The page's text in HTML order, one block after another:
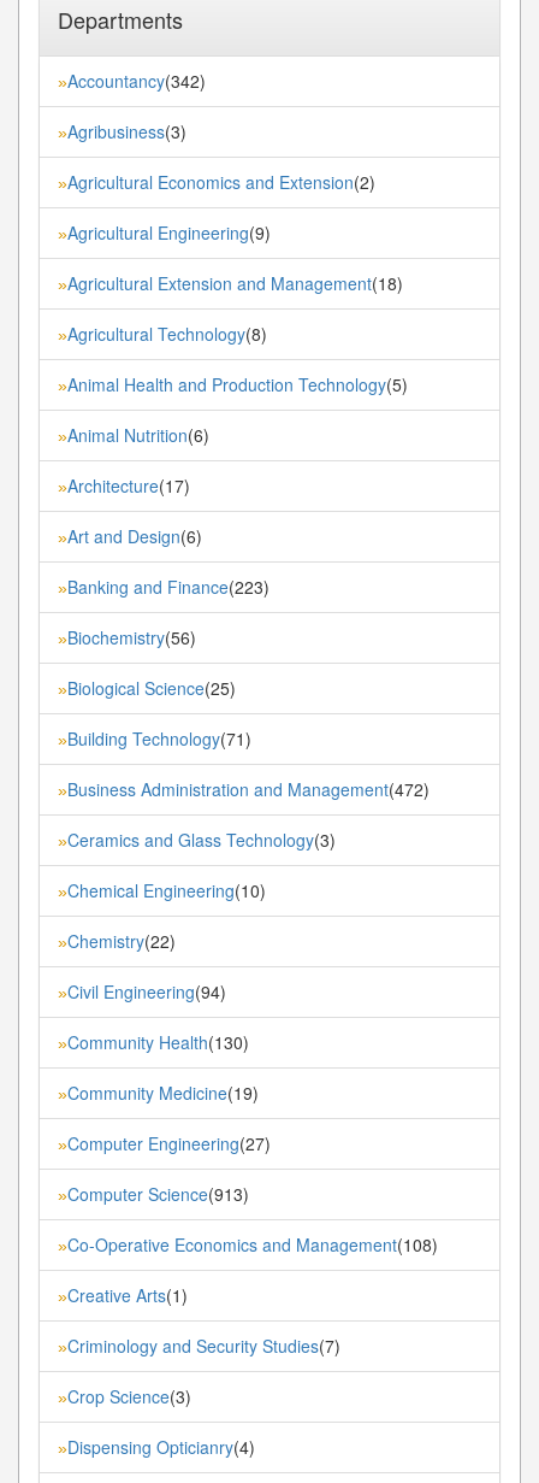
Departments
»Accountancy(342)
»Agribusiness(3)
»Agricultural Economics and Extension(2)
»Agricultural Engineering(9)
»Agricultural Extension and Management(18)
»Agricultural Technology(8)
»Animal Health and Production Technology(5)
»Animal Nutrition(6)
»Architecture(17)
»Art and Design(6)
»Banking and Finance(223)
»Biochemistry(56)
»Biological Science(25)
»Building Technology(71)
»Business Administration and Management(472)
»Ceramics and Glass Technology(3)
»Chemical Engineering(10)
»Chemistry(22)
»Civil Engineering(94)
»Community Health(130)
»Community Medicine(19)
»Computer Engineering(27)
»Computer Science(913)
»Co-Operative Economics and Management(108)
»Creative Arts(1)
»Criminology and Security Studies(7)
»Crop Science(3)
»Dispensing Opticianry(4)